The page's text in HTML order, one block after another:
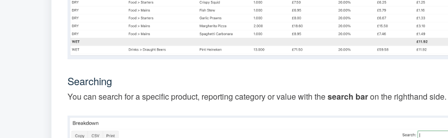
Searching
You can search for a specific product, reporting category or value with thesearch baron the righthand side.